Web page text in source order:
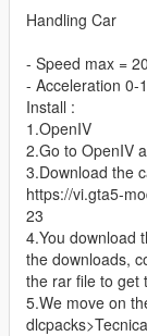
Handling Car
- Speed max =
- Acceleration 0-
Install :
1.OpenIV
2.Go to OpenIV
3.Download the
https://vi.gta5-
23
4.You download
the downloads,
the rar file to get
5.We move on